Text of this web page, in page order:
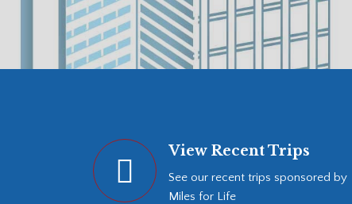
View Recent Trips
See our recent trips sponsored by
Miles for Life